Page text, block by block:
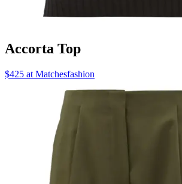
Accorta Top
$425 at Matchesfashion